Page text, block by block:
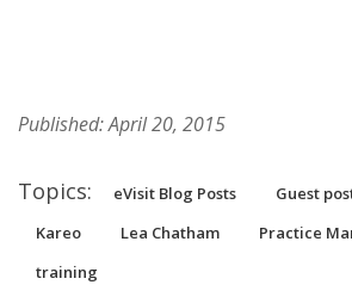
Published: April 20, 2015
Topics: eVisit Blog Posts Guest
Kareo
Lea Chatham
Practice
training